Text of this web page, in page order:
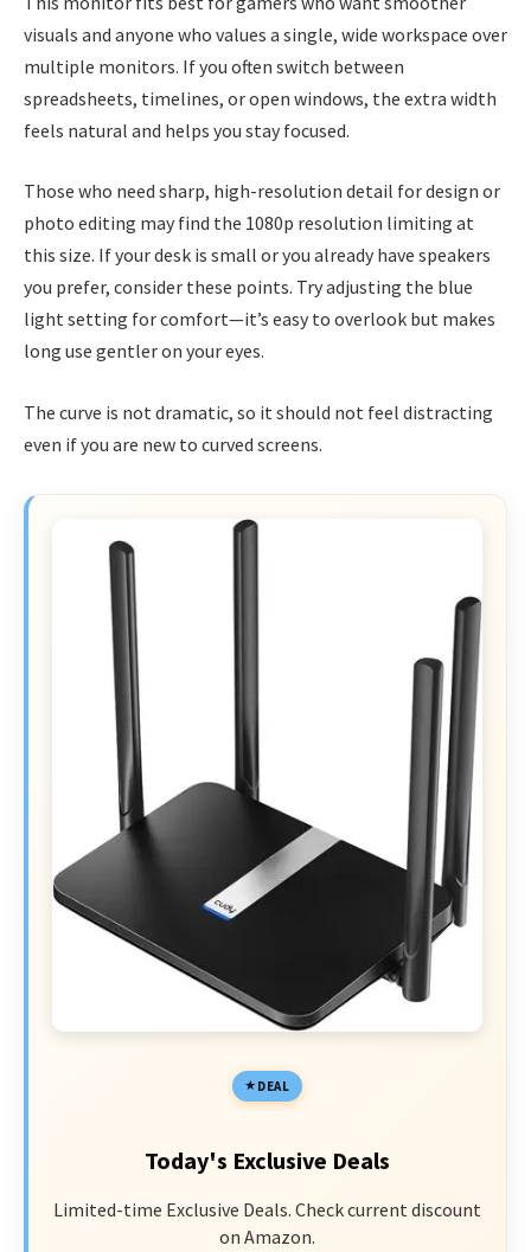
visuals and anyone who values a single, wide workspace over
multiple monitors. If you often switch between
spreadsheets, timelines, or open windows, the extra width
feels natural and helps you stay focused.
Those who need sharp, high-resolution detail for design or
photo editing may find the 1080p resolution limiting at
this size. If your desk is small or you already have speakers
you prefer, consider these points. Try adjusting the blue
light setting for comfort—it’s easy to overlook but makes
long use gentler on your eyes.
The curve is not dramatic, so it should not feel distracting
even if you are new to curved screens.
DEAL
Today's Exclusive Deals
Limited-time Exclusive Deals. Check current discount
on Amazon.